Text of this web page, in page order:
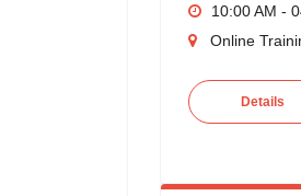
10:00 AM -
Online
Details